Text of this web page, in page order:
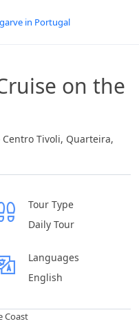
on the
Tivoli, Quarteira,
Tour Type
Daily Tour
Languages
English